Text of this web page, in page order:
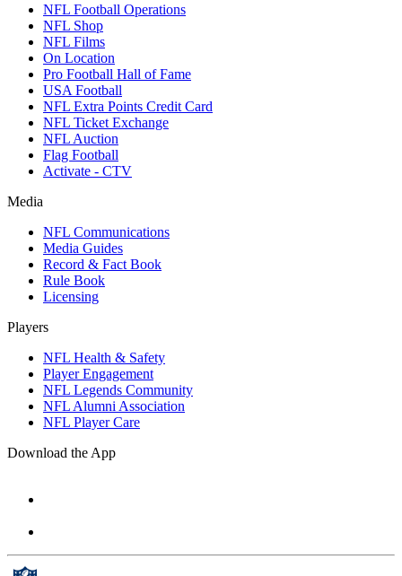
NFL Football Operations
NFL Shop
NFL Films
On Location
Pro Football Hall of Fame
USA Football
NFL Extra Points Credit Card
NFL Ticket Exchange
NFL Auction
Flag Football
Activate - CTV
Media
NFL Communications
Media Guides
Record & Fact Book
Rule Book
Licensing
Players
NFL Health & Safety
Player Engagement
NFL Legends Community
NFL Alumni Association
NFL Player Care
Download the App